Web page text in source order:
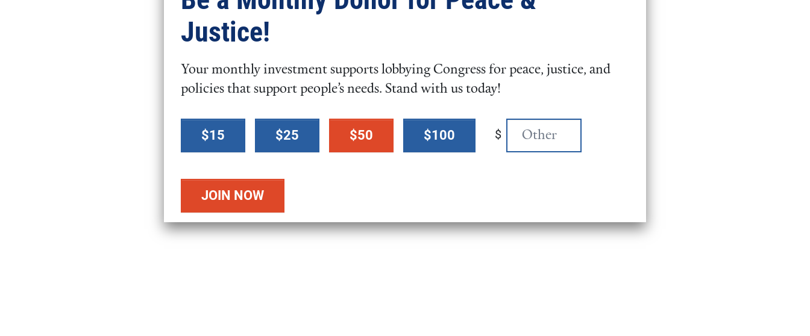
How Can I Advocate for Gun Violence Prevention?
Justice!
Your monthly investment supports lobbying Congress for peace, justice, and
policies that support people’s needs. Stand with us today!
Select a
donation$15 $25 $50 $100 $